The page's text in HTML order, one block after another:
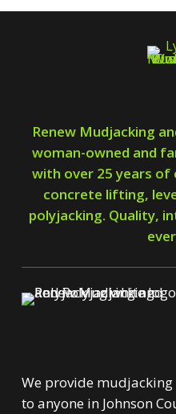
Renew Mudjacking
woman-owned and
with over 25 years of
concrete lifting,
polyjacking. Quality,
We provide
to anyone in Johnson